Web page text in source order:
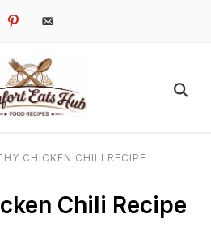
pinterestemail-
CHICKEN CHILI RECIPE
Chili Recipe